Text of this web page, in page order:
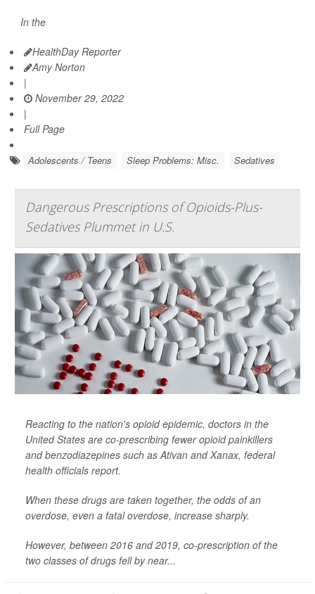
In the
HealthDay Reporter
Amy Norton
|
November 29, 2022
|
Full Page
Adolescents / Teens Sleep Problems: Misc. Sedatives
Dangerous Prescriptions of Opioids-Plus-
Sedatives Plummet in U.S.
Reacting to the nation's opioid epidemic, doctors in the
United States are co-prescribing fewer opioid painkillers
and benzodiazepines such as Ativan and Xanax, federal
health officials report.
When these drugs are taken together, the odds of an
overdose, even a fatal overdose, increase sharply.
However, between 2016 and 2019, co-prescription of the
two classes of drugs fell by near...